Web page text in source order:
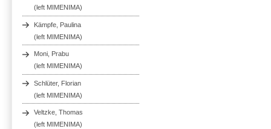
(left MIMENIMA)
Kämpfe, Paulina
(left MIMENIMA)
Moni, Prabu
(left MIMENIMA)
Schlüter, Florian
(left MIMENIMA)
Veltzke, Thomas
(left MIMENIMA)